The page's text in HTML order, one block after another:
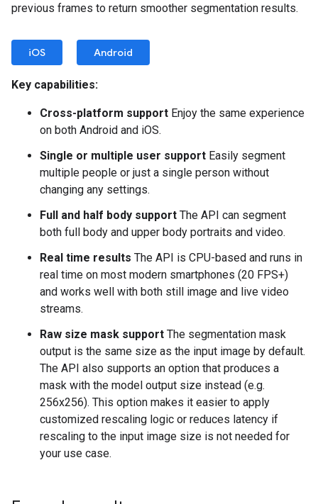
previous frames to return smoother segmentation results.
iOS Android
Key capabilities:
Cross-platform support Enjoy the same experience
on both Android and iOS.
Single or multiple user support Easily segment
multiple people or just a single person without
changing any settings.
Full and half body support The API can segment
both full body and upper body portraits and video.
Real time results The API is CPU-based and runs in
real time on most modern smartphones (20 FPS+)
and works well with both still image and live video
streams.
Raw size mask support The segmentation mask
output is the same size as the input image by default.
The API also supports an option that produces a
mask with the model output size instead (e.g.
256x256). This option makes it easier to apply
customized rescaling logic or reduces latency if
rescaling to the input image size is not needed for
your use case.